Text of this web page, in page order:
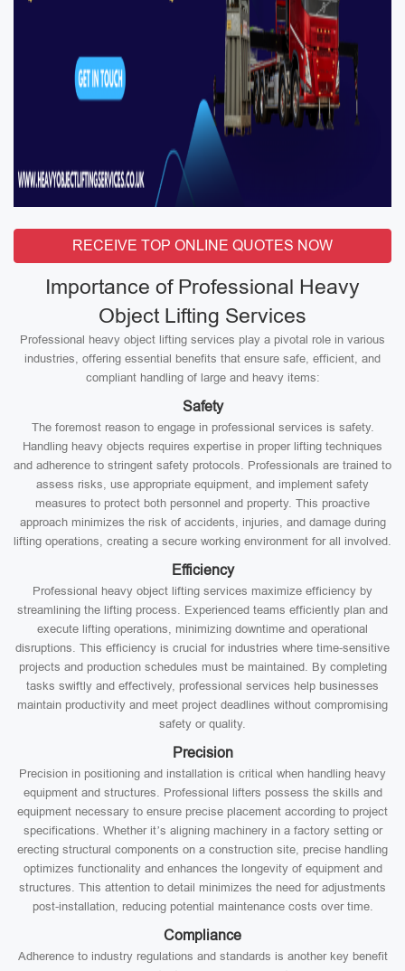
RECEIVE TOP ONLINE QUOTES NOW
Importance of Professional Heavy
Object Lifting Services
Professional heavy object lifting services play a pivotal role in various
industries, offering essential benefits that ensure safe, efficient, and
compliant handling of large and heavy items:
Safety
The foremost reason to engage in professional services is safety.
Handling heavy objects requires expertise in proper lifting techniques
and adherence to stringent safety protocols. Professionals are trained to
assess risks, use appropriate equipment, and implement safety
measures to protect both personnel and property. This proactive
approach minimizes the risk of accidents, injuries, and damage during
lifting operations, creating a secure working environment for all involved.
Efficiency
Professional heavy object lifting services maximize efficiency by
streamlining the lifting process. Experienced teams efficiently plan and
execute lifting operations, minimizing downtime and operational
disruptions. This efficiency is crucial for industries where time-sensitive
projects and production schedules must be maintained. By completing
tasks swiftly and effectively, professional services help businesses
maintain productivity and meet project deadlines without compromising
safety or quality.
Precision
Precision in positioning and installation is critical when handling heavy
equipment and structures. Professional lifters possess the skills and
equipment necessary to ensure precise placement according to project
specifications. Whether it’s aligning machinery in a factory setting or
erecting structural components on a construction site, precise handling
optimizes functionality and enhances the longevity of equipment and
structures. This attention to detail minimizes the need for adjustments
post-installation, reducing potential maintenance costs over time.
Compliance
Adherence to industry regulations and standards is another key benefit